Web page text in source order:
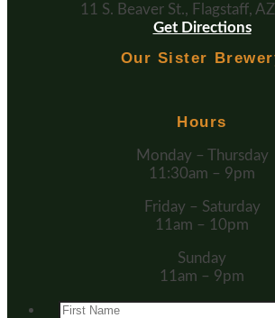
11 S. Beaver St., Flagstaff,
Get Directions
Our Sister
Hours
Monday – Thursday
11:30am – 9pm
Friday – Saturday
11am – 10pm
Sunday
11am – 9pm